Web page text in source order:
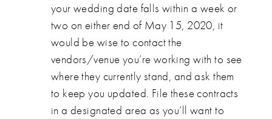
your wedding date falls within a week or
two on either end of May 15, 2020, it
would be wise to contact the
vendors/venue you’re working with to see
where they currently stand, and ask them
to keep you updated. File these contracts
in a designated area as you’ll want to